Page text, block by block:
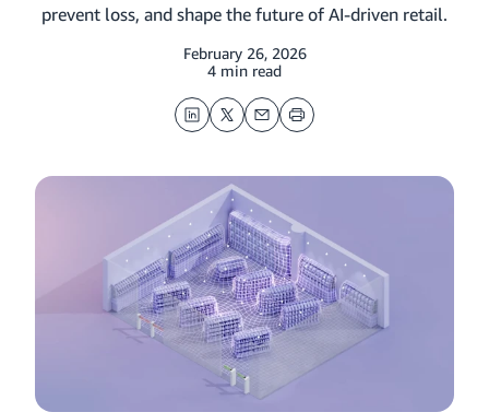
prevent loss, and shape the future of AI-driven retail.
February 26, 2026
4 min read
LinkedInTwitterEmailPrint